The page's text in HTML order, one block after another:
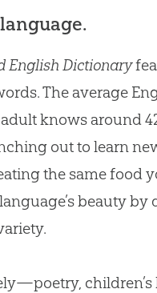
English Dictionary
The average
knows around
out to learn
the same food
beauty
children’s